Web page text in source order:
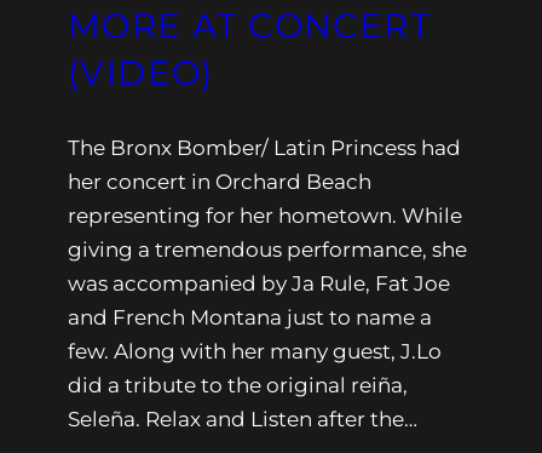
MORE AT CONCERT
(VIDEO)
The Bronx Bomber/ Latin Princess had
her concert in Orchard Beach
representing for her hometown. While
giving a tremendous performance, she
was accompanied by Ja Rule, Fat Joe
and French Montana just to name a
few. Along with her many guest, J.Lo
did a tribute to the original reiña,
Seleña. Relax and Listen after the…